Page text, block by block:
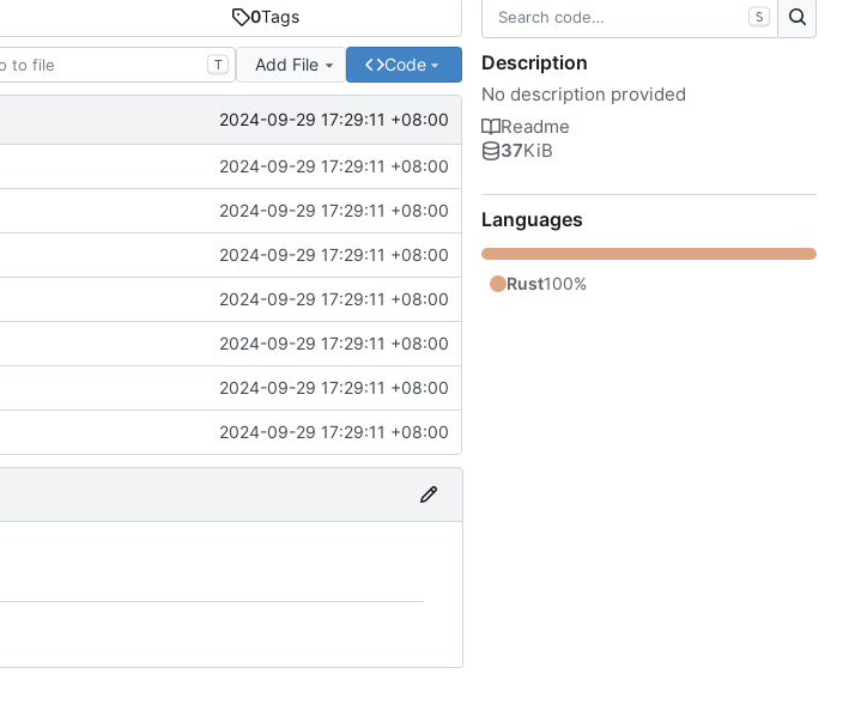
0Tags
T Add File Code
2024-09-29 17:29:11 +08:00
2024-09-29 17:29:11 +08:00
2024-09-29 17:29:11 +08:00
2024-09-29 17:29:11 +08:00
2024-09-29 17:29:11 +08:00
2024-09-29 17:29:11 +08:00
2024-09-29 17:29:11 +08:00
2024-09-29 17:29:11 +08:00
S
Description
No description provided
Readme
37KiB
Languages
Rust100%